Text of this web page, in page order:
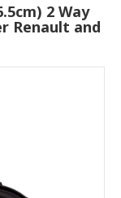
2 Way
Renault and